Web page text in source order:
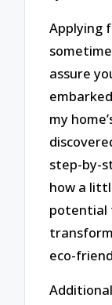
Applying
assure
my
step-by-
how a
potential
eco-